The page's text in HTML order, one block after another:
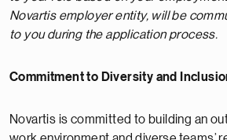
Novartis employer entity, will be
to you during the application process.
Commitment to Diversity and
Novartis is committed to building an